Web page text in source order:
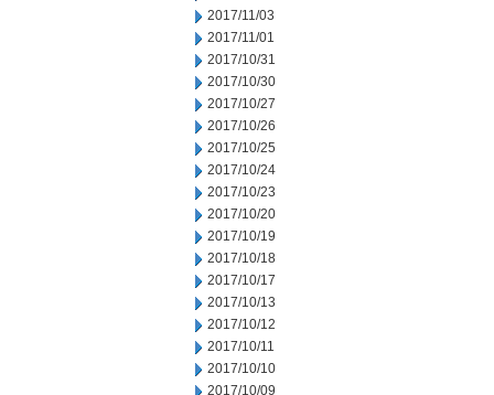
2017/11/03
2017/11/01
2017/10/31
2017/10/30
2017/10/27
2017/10/26
2017/10/25
2017/10/24
2017/10/23
2017/10/20
2017/10/19
2017/10/18
2017/10/17
2017/10/13
2017/10/12
2017/10/11
2017/10/10
2017/10/09